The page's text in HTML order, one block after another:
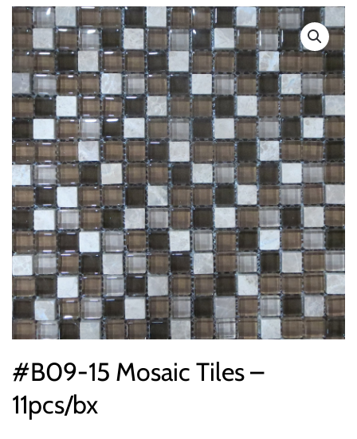
#B09-15 Mosaic Tiles –
11pcs/bx